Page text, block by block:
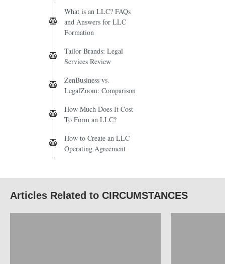
What is an LLC? FAQs
and Answers for LLC
Formation
Tailor Brands: Legal
Services Review
ZenBusiness vs.
LegalZoom: Comparison
How Much Does It Cost
To Form an LLC?
How to Create an LLC
Operating Agreement
Articles Related to CIRCUMSTANCES